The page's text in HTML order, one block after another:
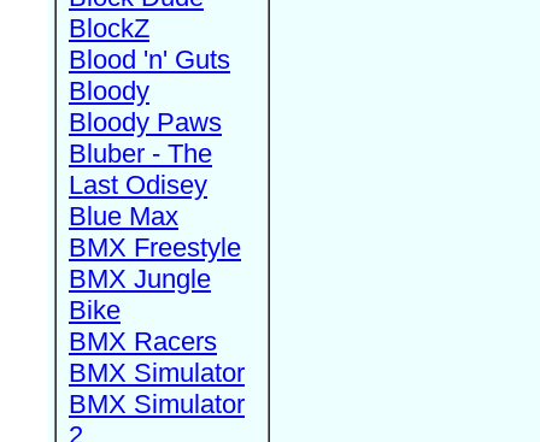
BlockZ
Blood 'n' Guts
Bloody
Bloody Paws
Bluber - The
Last Odisey
Blue Max
BMX Freestyle
BMX Jungle
Bike
BMX Racers
BMX Simulator
BMX Simulator
2